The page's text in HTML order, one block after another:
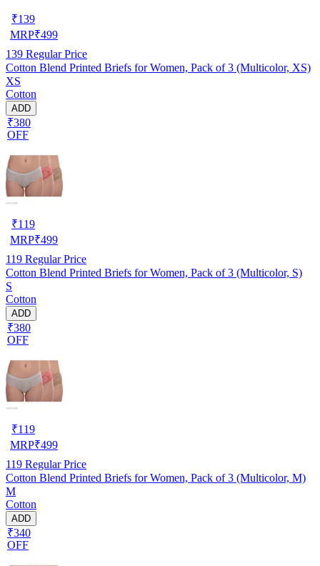
₹139
MRP₹499
139 Regular Price
Cotton Blend Printed Briefs for Women, Pack of 3 (Multicolor, XS)
XS
Cotton
ADD
₹380
OFF
₹119
MRP₹499
119 Regular Price
Cotton Blend Printed Briefs for Women, Pack of 3 (Multicolor, S)
S
Cotton
ADD
₹380
OFF
₹119
MRP₹499
119 Regular Price
Cotton Blend Printed Briefs for Women, Pack of 3 (Multicolor, M)
M
Cotton
ADD
₹340
OFF